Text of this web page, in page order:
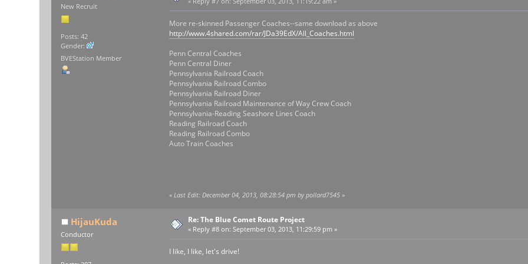
New Recruit
Posts: 42
Gender:
BVEStation Member
More re-skinned Passenger Coaches--same download as above
http://www.4shared.com/rar/JDa39EdX/All_Coaches.html
Penn Central Coaches
Penn Central Diner
Pennsylvania Railroad Coach
Pennsylvania Railroad Combo
Pennsylvania Railroad Diner
Pennsylvania Railroad Maintenance of Way Crew Coach
Pennsylvania-Reading Seashore Lines Coach
Reading Railroad Coach
Reading Railroad Combo
Auto Train Coaches
« Last Edit: December 04, 2013, 08:28:54 pm by pollard7545»
HijauKuda
Conductor
Re: The Blue Comet Route Project
« Reply #8 on: September 03, 2013, 11:29:59 pm »
I like, I like, let's drive!